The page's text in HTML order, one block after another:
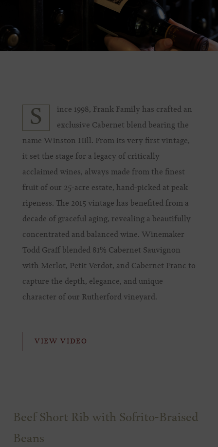
S
ince 1998, Frank Family has crafted an
exclusive Cabernet blend bearing the
name Winston Hill. From its very first vintage,
it set the stage for a legacy of critically
acclaimed wines, always made from the finest
fruit of our 25-acre estate, hand-picked at peak
ripeness. The 2015 vintage has benefited from a
decade of graceful aging, revealing a beautifully
concentrated and balanced wine. Winemaker
Todd Graff blended 81% Cabernet Sauvignon
with Merlot, Petit Verdot, and Cabernet Franc to
capture the depth, elegance, and unique
character of our Rutherford vineyard.
VIEW VIDEO
Beef Short Rib with Sofrito-Braised
Beans